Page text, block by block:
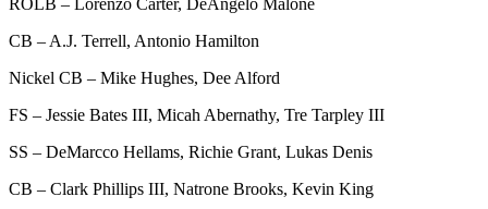
ROLB – Lorenzo Carter, DeAngelo Malone
CB – A.J. Terrell, Antonio Hamilton
Nickel CB – Mike Hughes, Dee Alford
FS – Jessie Bates III, Micah Abernathy, Tre Tarpley III
SS – DeMarcco Hellams, Richie Grant, Lukas Denis
CB – Clark Phillips III, Natrone Brooks, Kevin King